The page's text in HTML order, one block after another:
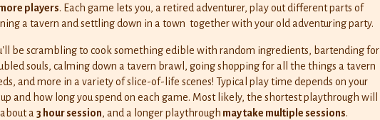
players. Each game lets you, a retired adventurer, play out different parts of
a tavern and settling down in a town together with your old adventuring party.
be scrambling to cook something edible with random ingredients, bartending for
souls, calming down a tavern brawl, going shopping for all the things a tavern
and more in a variety of slice-of-life scenes! Typical play time depends on your
and how long you spend on each game. Most likely, the shortest playthrough will
a 3 hour session, and a longer playthrough may take multiple sessions.